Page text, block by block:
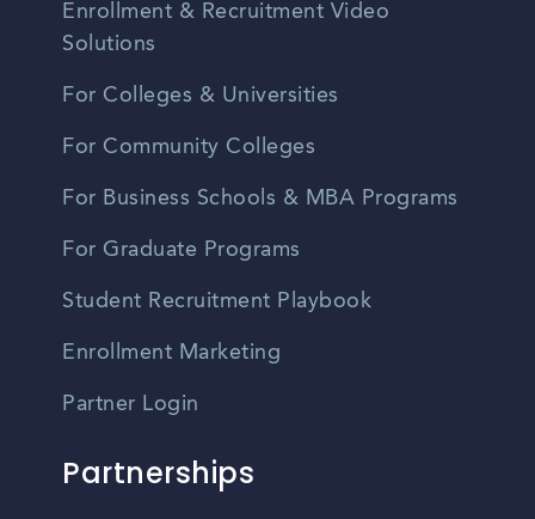
Enrollment & Recruitment Video
Solutions
For Colleges & Universities
For Community Colleges
For Business Schools & MBA Programs
For Graduate Programs
Student Recruitment Playbook
Enrollment Marketing
Partner Login
Partnerships